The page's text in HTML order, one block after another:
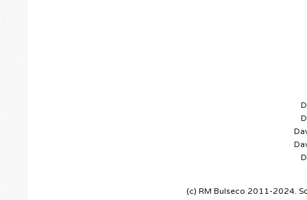
(c) RM Bulseco 2011-2024.